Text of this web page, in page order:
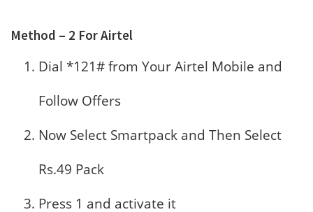
Method – 2 For Airtel
Dial *121# from Your Airtel Mobile and
Follow Offers
Now Select Smartpack and Then Select
Rs.49 Pack
Press 1 and activate it